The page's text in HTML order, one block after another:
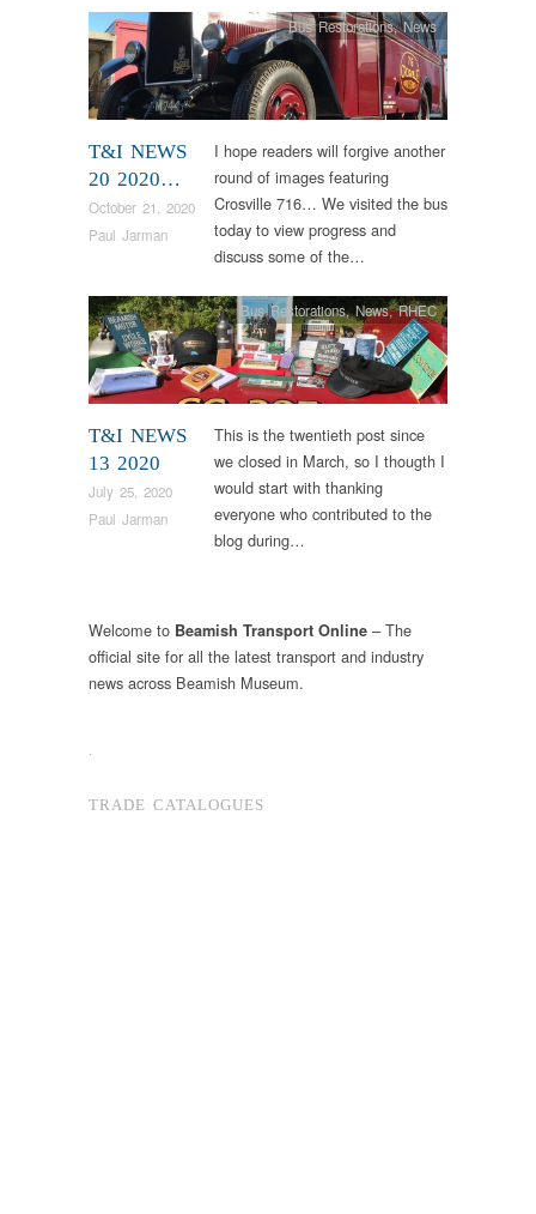
T&I NEWS
20 2020…
October 21, 2020
Paul Jarman
Bus Restorations,News
I hope readers will forgive another
round of images featuring
Crosville 716… We visited the bus
today to view progress and
discuss some of the…
T&I NEWS
13 2020
July 25, 2020
Paul Jarman
Bus Restorations,News,RHEC
This is the twentieth post since
we closed in March, so I thougth I
would start with thanking
everyone who contributed to the
blog during…
Welcome to Beamish Transport Online – The
official site for all the latest transport and industry
news across Beamish Museum.
.
TRADE CATALOGUES